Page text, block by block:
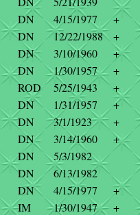
DN 4/15/1977
+
DN 12/22/1988
+
DN 3/10/1960
+
DN 1/30/1957
+
ROD 5/25/1943
+
DN 1/31/1957
+
DN 3/1/1923
+
DN 3/14/1960
+
DN
5/3/1982
DN
6/13/1982
DN 4/15/1977
+
IM 1/30/1947
+